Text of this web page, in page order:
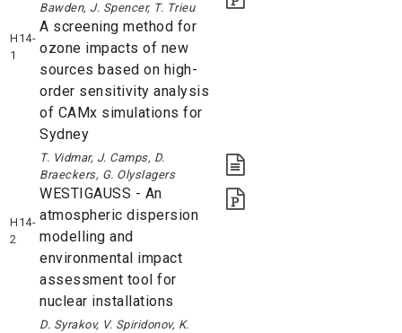
H14-
1
Bawden, J. Spencer, T. Trieu
A screening method for
ozone impacts of new
sources based on high-
order sensitivity analysis
of CAMx simulations for
Sydney
H14-
2
T. Vidmar, J. Camps, D.
Braeckers, G. Olyslagers
WESTIGAUSS - An
atmospheric dispersion
modelling and
environmental impact
assessment tool for
nuclear installations
D. Syrakov, V. Spiridonov, K.